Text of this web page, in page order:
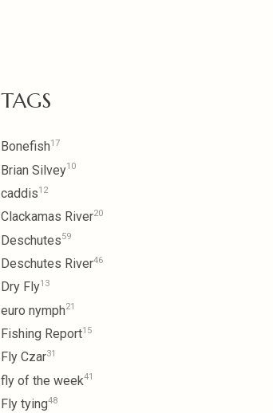
TAGS
Bonefish17
Brian Silvey10
caddis12
Clackamas River20
Deschutes59
Deschutes River46
Dry Fly13
euro nymph21
Fishing Report15
Fly Czar31
fly of the week41
Fly tying48